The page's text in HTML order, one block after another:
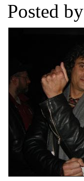
Posted by